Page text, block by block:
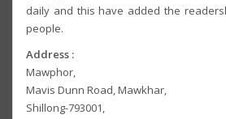
daily and this have added the
people.
Address :
Mawphor,
Mavis Dunn Road, Mawkhar,
Shillong-793001,